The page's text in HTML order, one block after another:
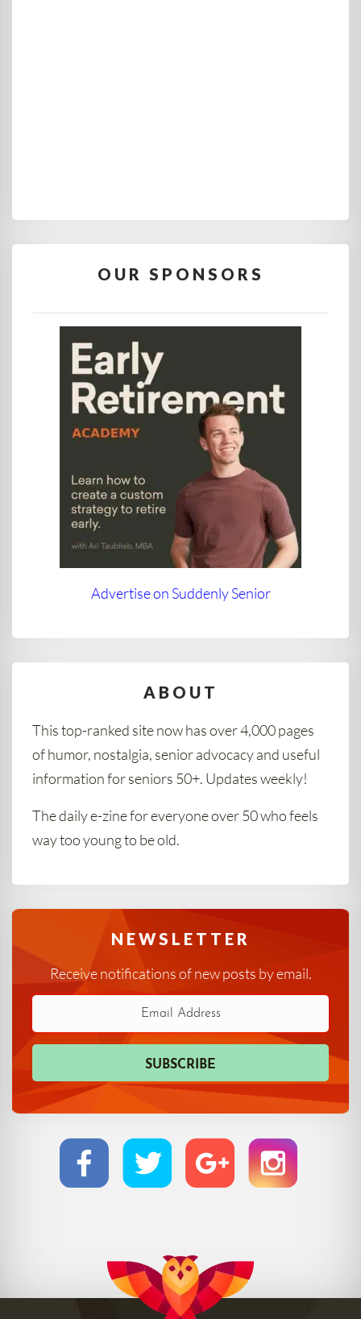
OUR SPONSORS
Advertise on Suddenly Senior
ABOUT
This top-ranked site now has over 4,000 pages
of humor, nostalgia, senior advocacy and useful
information for seniors 50+. Updates weekly!
The daily e-zine for everyone over 50 who feels
way too young to be old.
NEWSLETTER
Receive notifications of new posts by email.